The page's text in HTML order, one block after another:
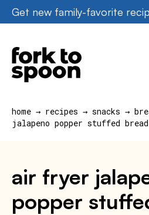
Skip
to
content
Get new family-favorite
home → recipes → snacks →
jalapeno popper stuffed bread
air fryer
popper